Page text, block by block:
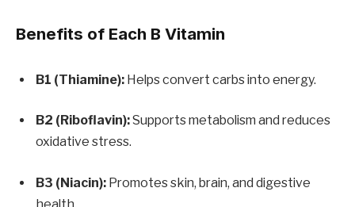
Benefits of Each B Vitamin
B1 (Thiamine): Helps convert carbs into energy.
B2 (Riboflavin):Supports metabolism and reduces
oxidative stress.
B3 (Niacin): Promotes skin, brain, and digestive